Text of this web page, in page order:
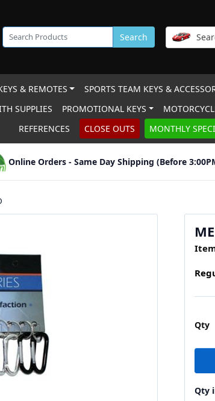
Search
& REMOTES SPORTS TEAM KEYS &
SUPPLIES PROMOTIONAL KEYS
REFERENCES
CLOSE OUTS MONTHLY
Online Orders - Same Day Shipping (Before
Qty
Qty